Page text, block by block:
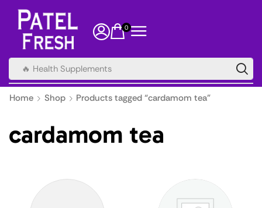
0
🔥 Health Supplements
Home Shop Products tagged “cardamom tea”
cardamom tea